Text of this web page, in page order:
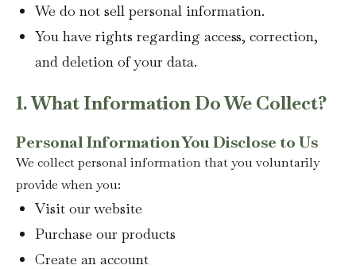
We do not sell personal information.
You have rights regarding access, correction,
and deletion of your data.
1. What Information Do We Collect?
Personal Information You Disclose to Us
We collect personal information that you voluntarily
provide when you:
Visit our website
Purchase our products
Create an account